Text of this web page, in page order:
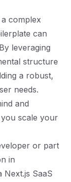
complex
can
leveraging
structure
a robust,
needs.
and
scale your
or part
in
Next.js SaaS